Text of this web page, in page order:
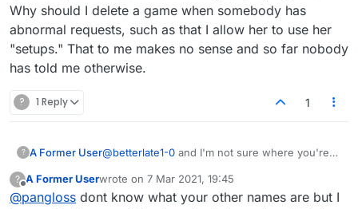
Why should I delete a game when somebody has
abnormal requests, such as that I allow her to use her
"setups." That to me makes no sense and so far nobody
has told me otherwise.
? 1 Reply 1
? A Former User@betterlate1-0 and I'm not sure where you're
the title of this thread? Did you actually read
what I wrote? The reason I posted this is
?
Offline
A Former Userwrote on 7 Mar 2021, 19:45
last edited by
@pangloss dont know what your other names are but I